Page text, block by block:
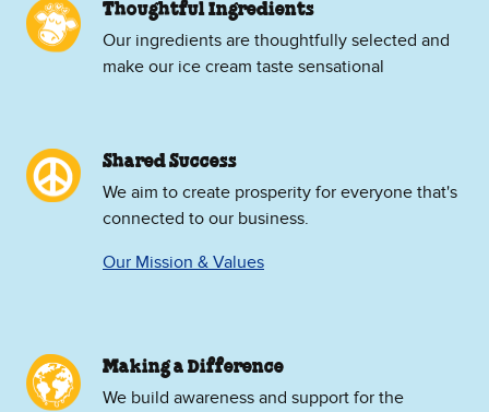
Thoughtful Ingredients
Our ingredients are thoughtfully selected and
make our ice cream taste sensational
Shared Success
We aim to create prosperity for everyone that's
connected to our business.
Our Mission & Values
Making a Difference
We build awareness and support for the